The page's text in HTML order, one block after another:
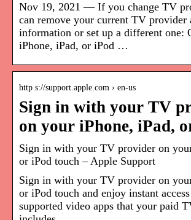
Nov 19, 2021 — If you change TV
can remove your current TV provider
information or set up a different one:
iPhone, iPad, or iPod …
http s://support.apple.com › en-us
Sign in with your TV
on your iPhone, iPad,
Sign in with your TV provider on
or iPod touch – Apple Support
Sign in with your TV provider on
or iPod touch and enjoy instant
supported video apps that your paid